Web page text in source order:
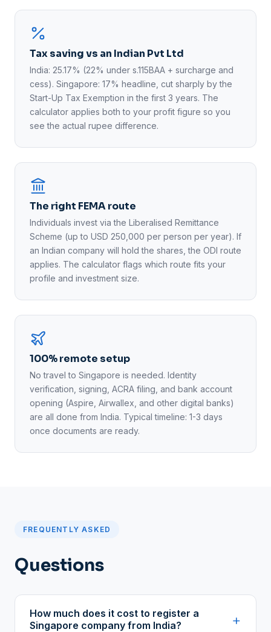
Tax saving vs an Indian Pvt Ltd
India: 25.17% (22% under s.115BAA + surcharge and
cess). Singapore: 17% headline, cut sharply by the
Start-Up Tax Exemption in the first 3 years. The
calculator applies both to your profit figure so you
see the actual rupee difference.
The right FEMA route
Individuals invest via the Liberalised Remittance
Scheme (up to USD 250,000 per person per year). If
an Indian company will hold the shares, the ODI route
applies. The calculator flags which route fits your
profile and investment size.
100% remote setup
No travel to Singapore is needed. Identity
verification, signing, ACRA filing, and bank account
opening (Aspire, Airwallex, and other digital banks)
are all done from India. Typical timeline: 1-3 days
once documents are ready.
FREQUENTLY ASKED
Questions
How much does it cost to register a
Singapore company from India?
+